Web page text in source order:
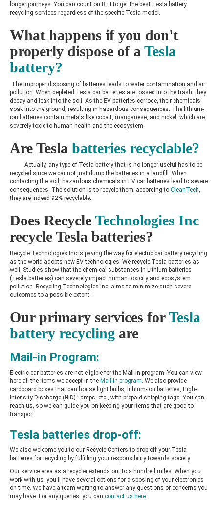
longer journeys. You can count on RTI to get the best Tesla battery
recycling services regardless of the specific Tesla model.
What happens if you don't
properly dispose of a Tesla
battery?
The improper disposing of batteries leads to water contamination and air
pollution. When depleted Tesla car batteries are tossed into the trash, they
decay and leak into the soil. As the EV batteries corrode, their chemicals
soak into the ground, resulting in hazardous consequences. The lithium-
ion batteries contain metals like cobalt, manganese, and nickel, which are
severely toxic to human health and the ecosystem.
Are Tesla batteries recyclable?
Actually, any type of Tesla battery that is no longer useful has to be
recycled since we cannot just dump the batteries in a landfill. When
contacting the soil, hazardous chemicals in EV car batteries lead to severe
consequences. The solution is to recycle them; according to CleanTech
they are indeed 92% recyclable.
Does Recycle Technologies Inc
recycle Tesla batteries?
Recycle Technologies Inc is paving the way for electric car battery recycling
as the world adopts new EV technologies. We recycle Tesla batteries as
well. Studies show that the chemical substances in Lithium batteries
(Tesla batteries) can severely impact human toxicity and ecosystem
pollution. Recycling Technologies Inc. aims to minimize such severe
outcomes to a possible extent.
Our primary services forTesla
battery recycling are
Mail-in Program:
Electric car batteries are not eligible for the Mail-in program. You can view
here all the items we accept in the Mail-in program . We also provide
cardboard boxes that can house light bulbs, lithium-ion batteries, High-
Intensity Discharge (HID) Lamps, etc., with prepaid shipping tags. You can
reach us, so we can guide you on keeping your items that are good to
transport.
Tesla batteries drop-off:
We also welcome you to our Recycle Centers to drop off your Tesla
batteries for recycling by fulfilling your responsibility towards society.
Our service area as a recycler extends out to a hundred miles. When you
work with us, you'll have several options for disposing of your electronics
on time. We have a team waiting to answer any questions or concerns you
may have. For any queries, you can contact us here